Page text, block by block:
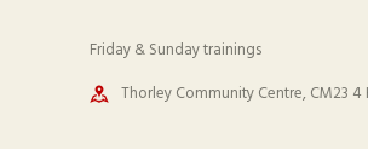
Friday & Sunday trainings
Thorley Community Centre, CM23 4